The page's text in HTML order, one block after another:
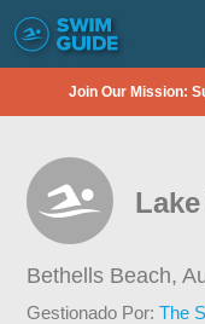
Join Our Mission:
Bethells Beach,
Gestionado Por:The